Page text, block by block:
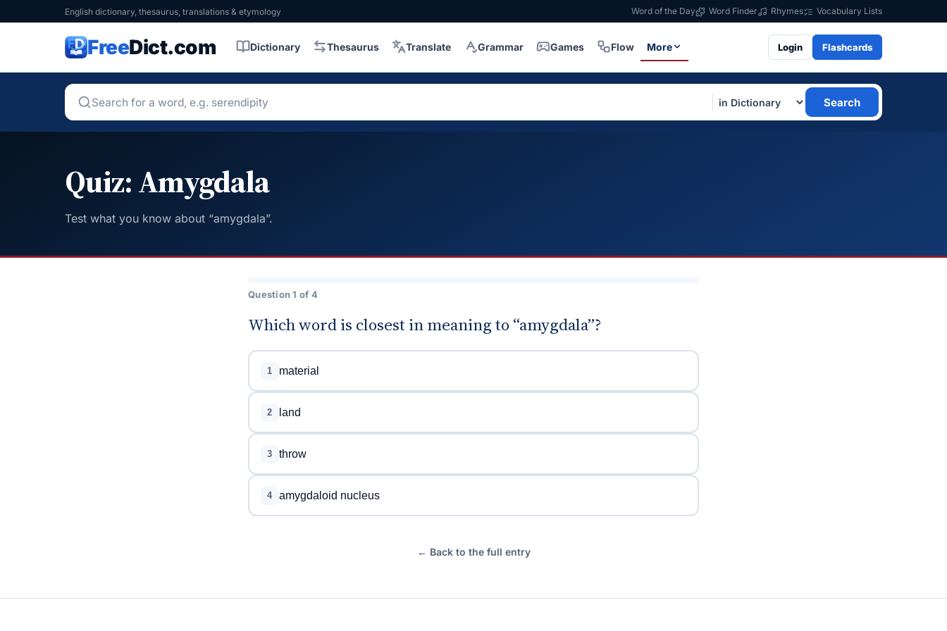
English dictionary, thesaurus, translations & etymology Word of the Day Word Finder Rhymes Vocabulary Lists
FreeDict.com Dictionary Thesaurus Translate Grammar Games Flow More Login Flashcards
Search
Quiz: Amygdala
Test what you know about “amygdala”.
Question 1 of 4
Which word is closest in meaning to “amygdala”?
1 material
2 land
3 throw
4 amygdaloid nucleus
← Back to the full entry